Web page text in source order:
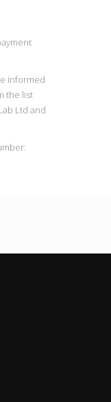
informed
the list
Ltd and